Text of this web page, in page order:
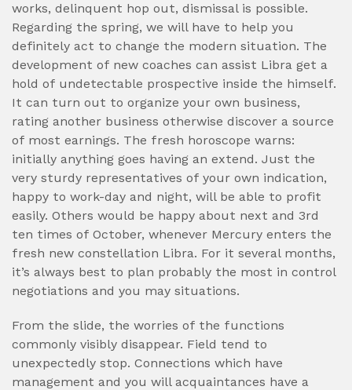
works, delinquent hop out, dismissal is possible.
Regarding the spring, we will have to help you
definitely act to change the modern situation. The
development of new coaches can assist Libra get a
hold of undetectable prospective inside the himself.
It can turn out to organize your own business,
rating another business otherwise discover a source
of most earnings. The fresh horoscope warns:
initially anything goes having an extend. Just the
very sturdy representatives of your own indication,
happy to work-day and night, will be able to profit
easily. Others would be happy about next and 3rd
ten times of October, whenever Mercury enters the
fresh new constellation Libra. For it several months,
it’s always best to plan probably the most in control
negotiations and you may situations.
From the slide, the worries of the functions
commonly visibly disappear. Field tend to
unexpectedly stop. Connections which have
management and you will acquaintances have a